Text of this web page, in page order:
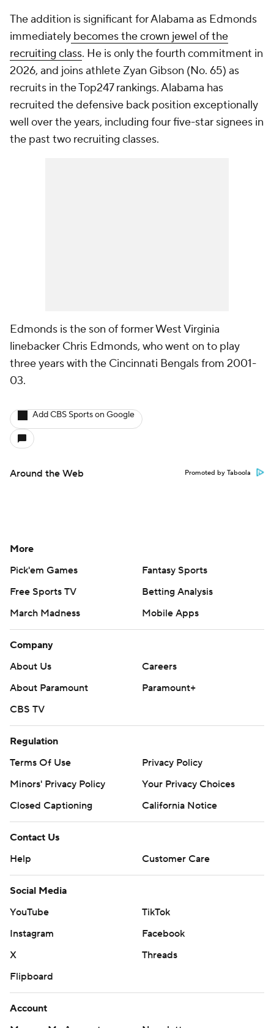
The addition is significant for Alabama as Edmonds
immediately becomes the crown jewel of the
recruiting class. He is only the fourth commitment in
2026, and joins athlete Zyan Gibson (No. 65) as
recruits in the Top247 rankings. Alabama has
recruited the defensive back position exceptionally
well over the years, including four five-star signees in
the past two recruiting classes.
Edmonds is the son of former West Virginia
linebacker Chris Edmonds, who went on to play
three years with the Cincinnati Bengals from 2001-
03.
Add CBS Sports on Google
Around the Web Promoted by Taboola
More
Pick'em Games
Fantasy Sports
Free Sports TV
Betting Analysis
March Madness
Mobile Apps
Company
About Us
Careers
About Paramount
Paramount+
CBS TV
Regulation
Terms Of Use
Privacy Policy
Minors' Privacy Policy
Your Privacy Choices
Closed Captioning
California Notice
Contact Us
Help
Customer Care
Social Media
YouTube
TikTok
Instagram
Facebook
X
Threads
Flipboard
Account